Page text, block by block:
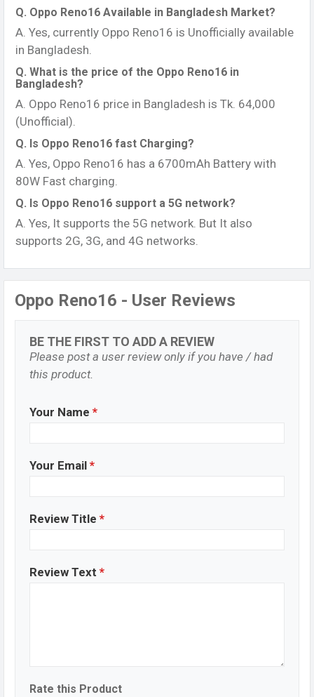
Q. Oppo Reno16 Available in Bangladesh Market?
A. Yes, currently Oppo Reno16 is Unofficially available
in Bangladesh.
Q. What is the price of the Oppo Reno16 in
Bangladesh?
A. Oppo Reno16 price in Bangladesh is Tk. 64,000
(Unofficial).
Q. Is Oppo Reno16 fast Charging?
A. Yes, Oppo Reno16 has a 6700mAh Battery with
80W Fast charging.
Q. Is Oppo Reno16 support a 5G network?
A. Yes, It supports the 5G network. But It also
supports 2G, 3G, and 4G networks.
Oppo Reno16 - User Reviews
BE THE FIRST TO ADD A REVIEW
Please post a user review only if you have / had
this product.
Your Name *
Your Email *
Review Title *
Review Text *
Rate this Product